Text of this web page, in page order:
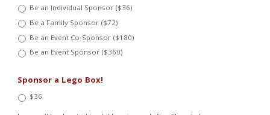
Be an Individual Sponsor ($36)
Be a Family Sponsor ($72)
Be an Event Co-Sponsor ($180)
Be an Event Sponsor ($360)
Sponsor a Lego Box!
$36